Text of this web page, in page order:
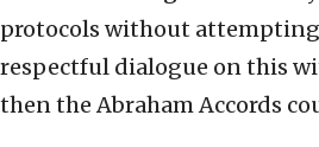
protocols without
respectful dialogue on this
then the Abraham Accords